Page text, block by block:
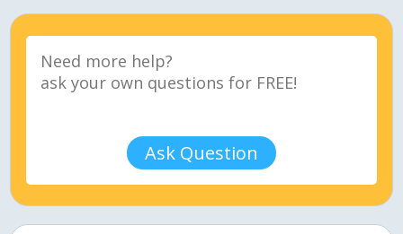
Ask Question